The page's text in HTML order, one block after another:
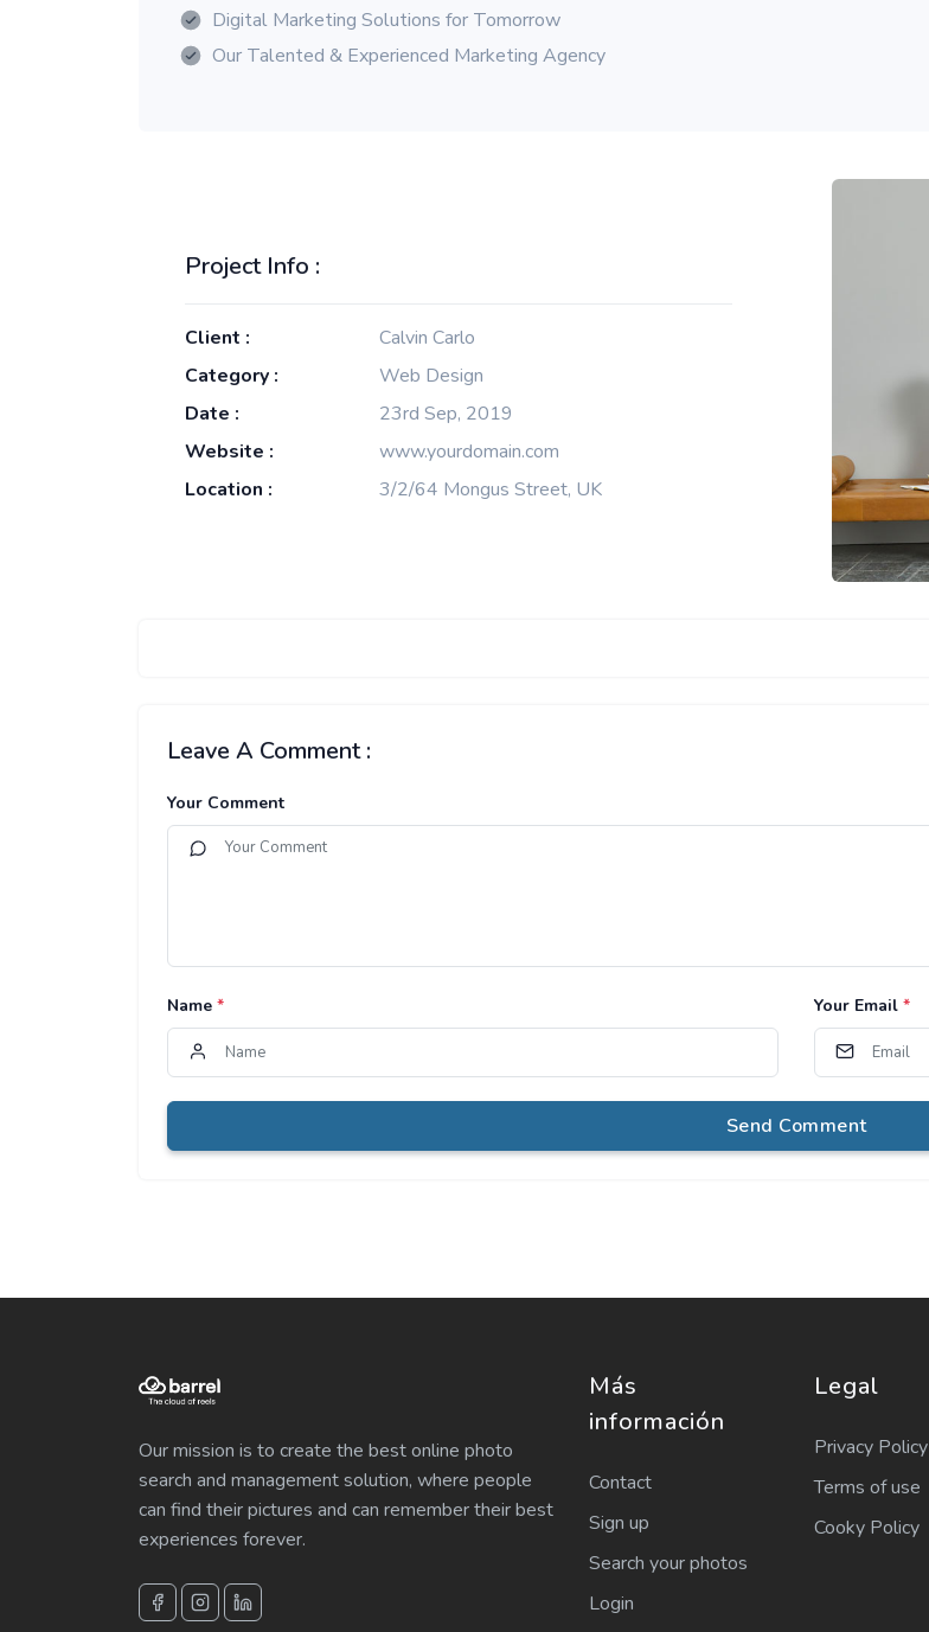
Digital Marketing Solutions for Tomorrow
Our Talented & Experienced Marketing Agency
Project Info :
Client :
Calvin Carlo
Category :
Web Design
Date :
23rd Sep, 2019
Website :
www.yourdomain.com
Location :
3/2/64 Mongus Street, UK
Leave A Comment :
Your Comment
Name * Your Email *
Send Comment
Our mission is to create the best online photo
search and management solution, where people
can find their pictures and can remember their best
experiences forever.
Más
información
Contact
Sign up
Search your photos
Login
Legal
Privacy Policy
Terms of use
Cooky Policy